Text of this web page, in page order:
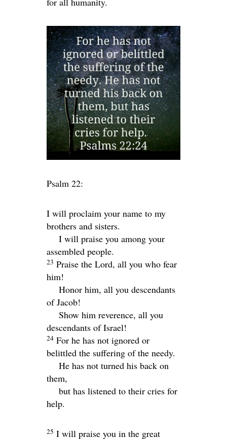
Psalm 22:
I will proclaim your name to my
brothers and sisters.
I will praise you among your
assembled people.
23 Praise the Lord, all you who fear
him!
Honor him, all you descendants
of Jacob!
Show him reverence, all you
descendants of Israel!
24 For he has not ignored or
belittled the suffering of the needy.
He has not turned his back on
them,
but has listened to their cries for
help.
25 I will praise you in the great